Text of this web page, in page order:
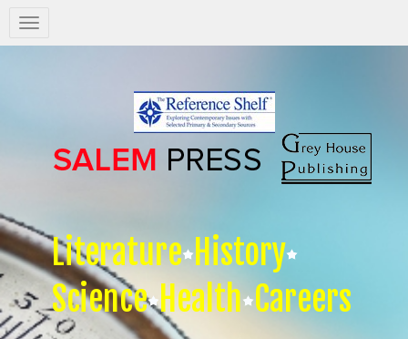
Salem
Press
Literature History
Science Health Careers